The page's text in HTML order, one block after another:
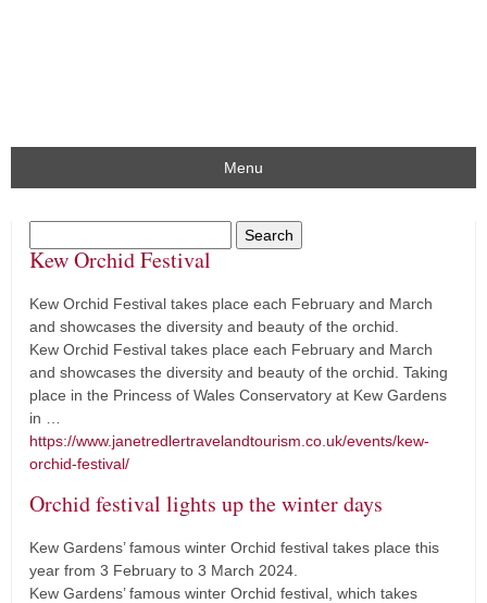
Menu
Kew Orchid Festival
Kew Orchid Festival takes place each February and March
and showcases the diversity and beauty of the orchid.
Kew Orchid Festival takes place each February and March
and showcases the diversity and beauty of the orchid. Taking
place in the Princess of Wales Conservatory at Kew Gardens
in …
https://www.janetredlertravelandtourism.co.uk/events/kew-
orchid-festival/
Orchid festival lights up the winter days
Kew Gardens’ famous winter Orchid festival takes place this
year from 3 February to 3 March 2024.
Kew Gardens’ famous winter Orchid festival, which takes